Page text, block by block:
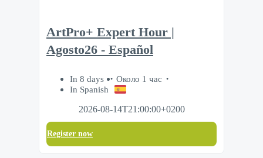
ArtPro+ Expert Hour |
Agosto26 - Español
In 8 days
Около 1 час
In Spanish
2026-08-14T21:00:00+0200
Register now